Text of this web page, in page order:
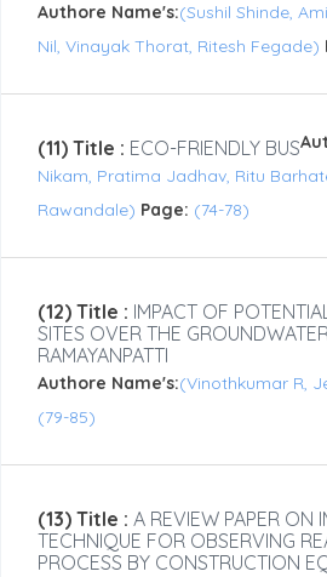
Authore Name's:(Sushil Shinde,
Nil, Vinayak Thorat, Ritesh Fegade)
(11) Title : ECO-FRIENDLY BUS
Nikam, Pratima Jadhav, Ritu
Rawandale) Page: (74-78)
(12) Title : IMPACT OF
SITES OVER THE
RAMAYANPATTI
Authore Name's:(Vinothkumar R,
(79-85)
(13) Title : A REVIEW PAPER ON
TECHNIQUE FOR OBSERVING
PROCESS BY CONSTRUCTION